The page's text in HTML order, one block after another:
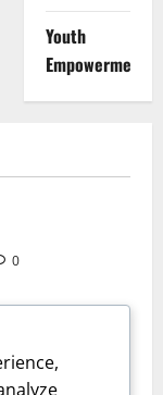
Youth
Empowerment
0
2026
0